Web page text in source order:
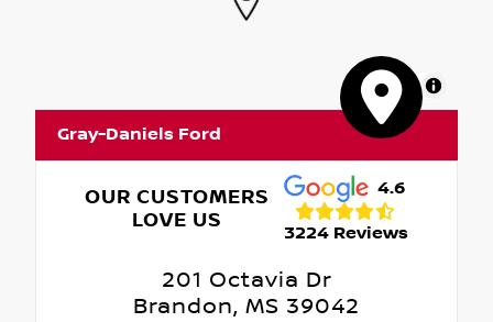
MapLibre
Gray-Daniels Ford
OUR CUSTOMERS
LOVE US
4.6
3224 Reviews
201 Octavia Dr
Brandon, MS 39042